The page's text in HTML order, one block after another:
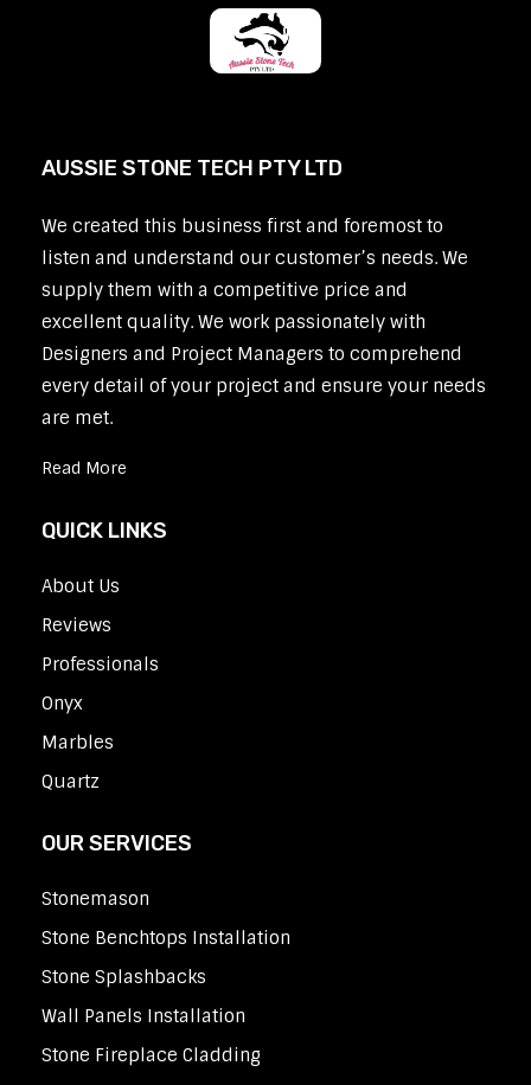
AUSSIE STONE TECH PTY LTD
We created this business first and foremost to
listen and understand our customer’s needs. We
supply them with a competitive price and
excellent quality. We work passionately with
Designers and Project Managers to comprehend
every detail of your project and ensure your needs
are met.
Read More
QUICK LINKS
About Us
Reviews
Professionals
Onyx
Marbles
Quartz
OUR SERVICES
Stonemason
Stone Benchtops Installation
Stone Splashbacks
Wall Panels Installation
Stone Fireplace Cladding